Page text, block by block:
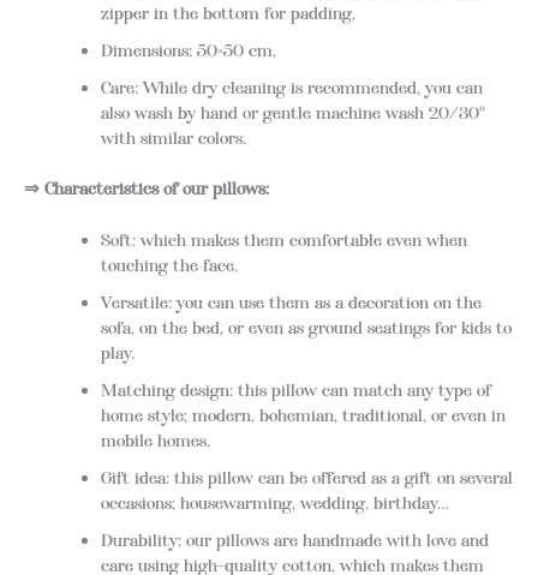
zipper in the bottom for padding,
Dimensions: 50×50 cm,
Care: While dry cleaning is recommended, you can
also wash by hand or gentle machine wash 20/30°
with similar colors.
⇒ Characteristics of our pillows:
Soft: which makes them comfortable even when
touching the face.
Versatile: you can use them as a decoration on the
sofa, on the bed, or even as ground seatings for kids to
play.
Matching design: this pillow can match any type of
home style; modern, bohemian, traditional, or even in
mobile homes.
Gift idea: this pillow can be offered as a gift on several
occasions; housewarming, wedding, birthday…
Durability: our pillows are handmade with love and
care using high-quality cotton, which makes them